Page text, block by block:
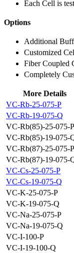
Each Cell is
Options
Additional
Customized
Fiber Coupled
Completely
More Details
VC-Rb-25-075-P
VC-Rb-19-075-Q
VC-Rb(85)-25-075-P
VC-Rb(85)-19-075-
VC-Rb(87)-25-075-P
VC-Rb(87)-19-075-
VC-Cs-25-075-P
VC-Cs-19-075-Q
VC-K-25-075-P
VC-K-19-075-Q
VC-Na-25-075-P
VC-Na-19-075-Q
VC-I-100-P
VC-I-19-100-Q